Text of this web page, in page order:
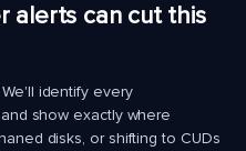
alerts can cut this
identify every
show exactly where
disks, or shifting to CUDs